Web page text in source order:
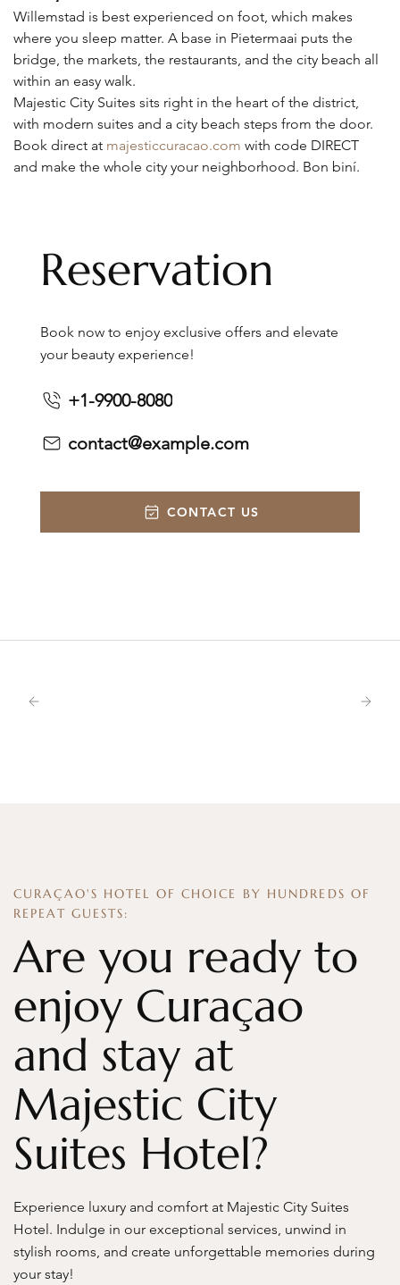
Willemstad is best experienced on foot, which makes
where you sleep matter. A base in Pietermaai puts the
bridge, the markets, the restaurants, and the city beach all
within an easy walk.
Majestic City Suites sits right in the heart of the district,
with modern suites and a city beach steps from the door.
Book direct at majesticcuracao.com with code DIRECT
and make the whole city your neighborhood. Bon biní.
Reservation
Book now to enjoy exclusive offers and elevate
your beauty experience!
+1-9900-8080
contact@example.com
CONTACT US
CURAÇAO'S HOTEL OF CHOICE BY HUNDREDS OF
REPEAT GUESTS:
Are you ready to
enjoy Curaçao
and stay at
Majestic City
Suites Hotel?
Experience luxury and comfort at Majestic City Suites
Hotel. Indulge in our exceptional services, unwind in
stylish rooms, and create unforgettable memories during
your stay!